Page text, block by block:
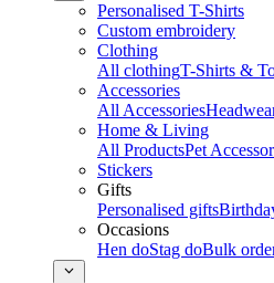
Personalised T-Shirts
Custom embroidery
Clothing
All clothingT-Shirts &
Accessories
All Accessories
Home & Living
All ProductsPet
Stickers
Gifts
Personalised gifts
Occasions
Hen doStag doBulk